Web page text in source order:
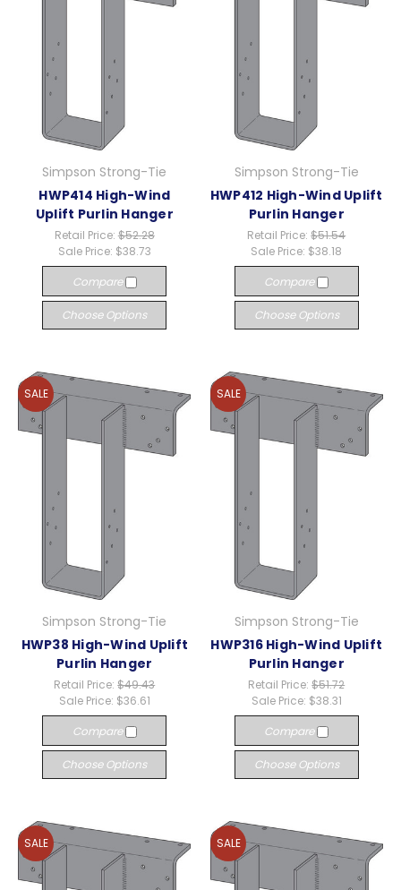
Simpson Strong-Tie
HWP414 High-Wind
Uplift Purlin Hanger
Retail Price: $52.28
Sale Price: $38.73
Compare
Choose Options
Simpson Strong-Tie
HWP412 High-Wind Uplift
Purlin Hanger
Retail Price:$51.54
Sale Price: $38.18
Compare
Choose Options
SALE
Simpson Strong-Tie
HWP38 High-Wind Uplift
Purlin Hanger
Retail Price:$49.43
Sale Price: $36.61
Compare
Choose Options
SALE
Simpson Strong-Tie
HWP316 High-Wind Uplift
Purlin Hanger
Retail Price:$51.72
Sale Price: $38.31
Compare
Choose Options
SALE SALE